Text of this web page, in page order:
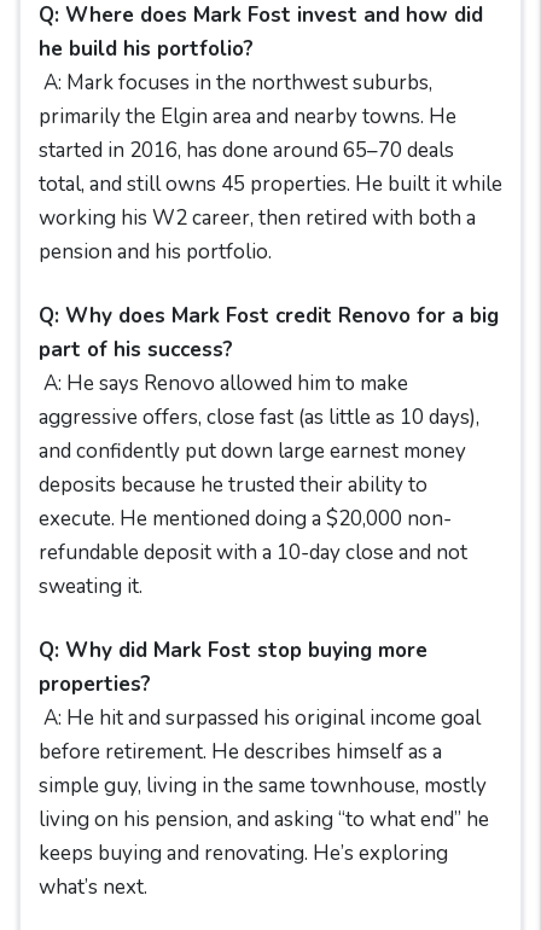
Q: Where does Mark Fost invest and how did
he build his portfolio?
A: Mark focuses in the northwest suburbs,
primarily the Elgin area and nearby towns. He
started in 2016, has done around 65–70 deals
total, and still owns 45 properties. He built it while
working his W2 career, then retired with both a
pension and his portfolio.
Q: Why does Mark Fost credit Renovo for a big
part of his success?
A: He says Renovo allowed him to make
aggressive offers, close fast (as little as 10 days),
and confidently put down large earnest money
deposits because he trusted their ability to
execute. He mentioned doing a $20,000 non-
refundable deposit with a 10-day close and not
sweating it.
Q: Why did Mark Fost stop buying more
properties?
A: He hit and surpassed his original income goal
before retirement. He describes himself as a
simple guy, living in the same townhouse, mostly
living on his pension, and asking “to what end” he
keeps buying and renovating. He’s exploring
what’s next.